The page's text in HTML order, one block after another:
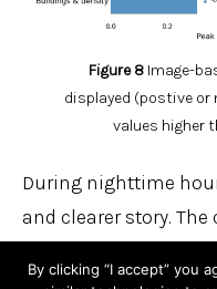
Figure 8 Image-
displayed (postive or
values higher
During nighttime
and clearer story.
By clicking “I accept” you